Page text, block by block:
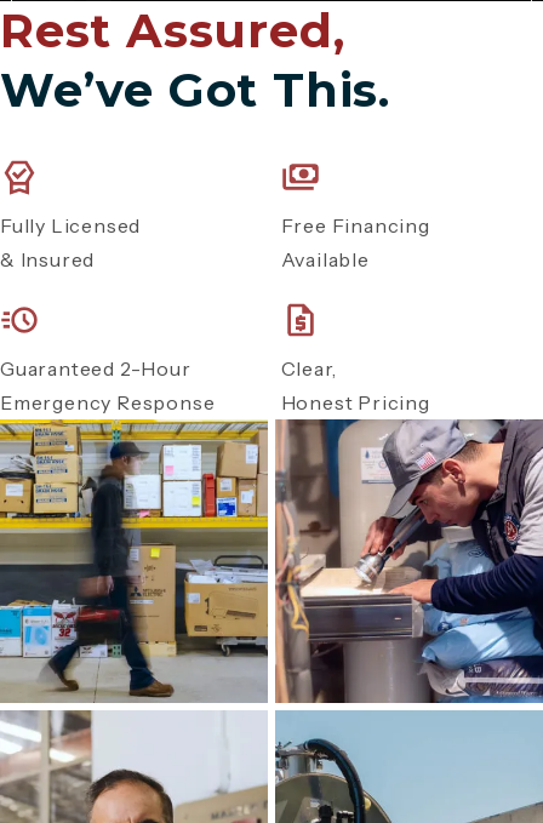
Rest Assured,
We’ve Got This.
Fully Licensed
& Insured
Free Financing
Available
Guaranteed 2-Hour
Emergency Response
Clear,
Honest Pricing